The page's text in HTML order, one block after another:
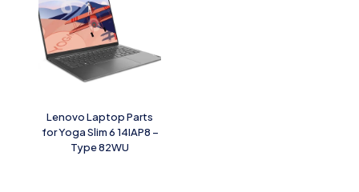
Lenovo Laptop Parts
for Yoga Slim 6 14IAP8 –
Type 82WU